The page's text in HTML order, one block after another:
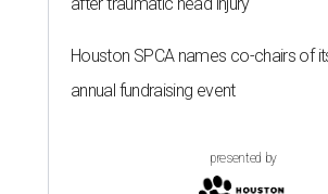
Houston SPCA names co-chairs of
annual fundraising event
presented by